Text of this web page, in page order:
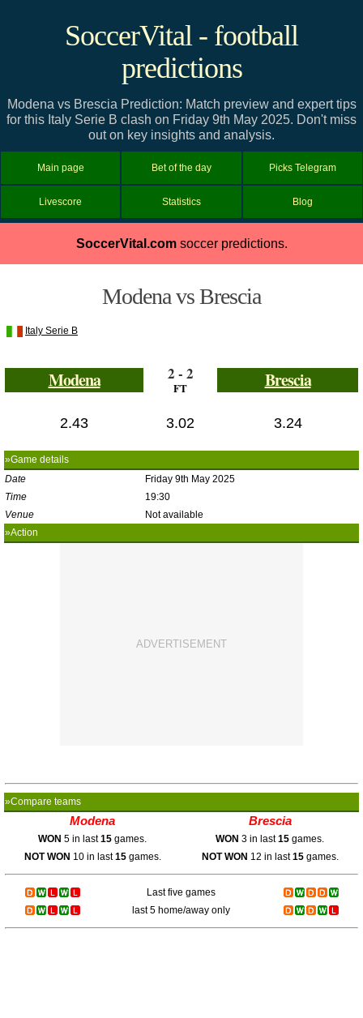
SoccerVital - football
predictions
Modena vs Brescia Prediction: Match preview and expert tips
for this Italy Serie B clash on Friday 9th May 2025. Don't miss
out on key insights and analysis.
Main page Bet of the day Picks Telegram
Livescore Statistics Blog
SoccerVital.comsoccer predictions.
Modena vs Brescia
Italy Serie B
Modena 2 - 2
FT Brescia
2.43 3.02 3.24
»Game details
Date
Friday 9th May 2025
Time
19:30
Venue
Not available
»Action
»Compare teams
Modena Brescia
WON 5 in last15 games. WON 3 in last15 games.
NOT WON 10 in last15games. NOT WON 12 in last15games.
Last five games
last 5 home/away only